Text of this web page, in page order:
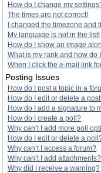
How do I change my
The times are not correct!
I changed the timezone and
My language is not in the list!
How do I show an image
What is my rank and how do
When I click the e-mail link
Posting Issues
How do I post a topic in a
How do I edit or delete a
How do I add a signature to
How do I create a poll?
Why can’t I add more poll
How do I edit or delete a
Why can’t I access a forum?
Why can’t I add attachments?
Why did I receive a warning?